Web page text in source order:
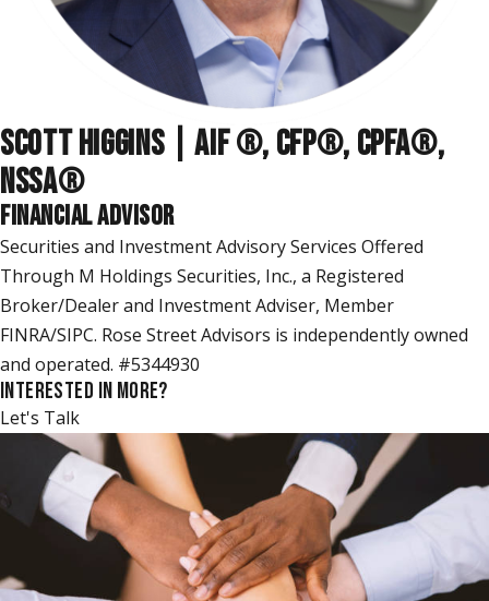
SCOTT HIGGINS | AIF ®, CFP®, CPFA®,
NSSA®
FINANCIAL ADVISOR
Securities and Investment Advisory Services Offered
Through M Holdings Securities, Inc., a Registered
Broker/Dealer and Investment Adviser, Member
FINRA/SIPC. Rose Street Advisors is independently owned
and operated. #5344930
INTERESTED IN MORE?
Let's Talk